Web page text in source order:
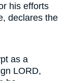
his efforts
declares the
as a
LORD,